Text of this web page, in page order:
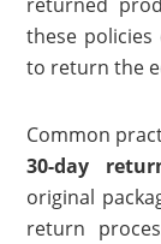
these
to return the
Common
30-day
original
return